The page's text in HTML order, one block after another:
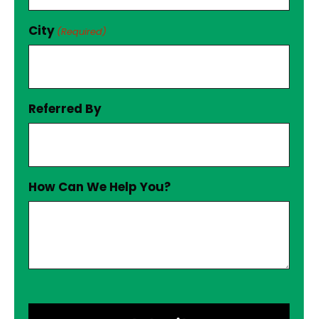
City (Required)
Referred By
How Can We Help You?